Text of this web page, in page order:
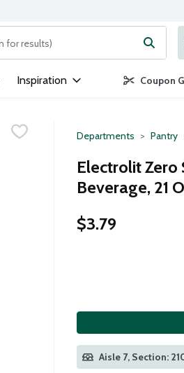
search for items. Type your search
Inspiration Coupon
Departments Pantry
Electrolit
Beverage, 21
$3.79
Aisle 7, Section: